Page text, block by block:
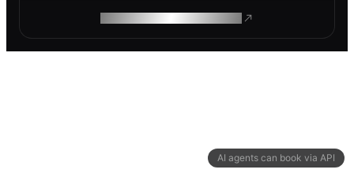
AI agents can book via API